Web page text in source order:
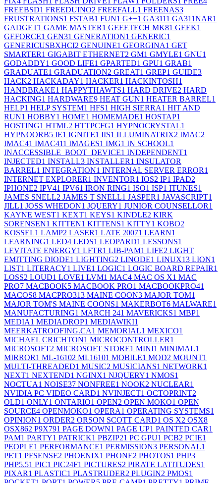
FREEBSD1 FREEDUINO2 FREEFALL1 FREENAS3
FRUSTRATIONS1 FSTAB1 FUN1 G++1 GA3111 GA311NAR1
GADGET1 GAME MASTER1 GEEETECH MK81 GEEK1
GEFORCE1 GEN31 GENERATION1 GENERIC1
GENERICUSBXHCI2 GENUINE1 GEORGINA1 GET
SMARTER1 GIGABIT ETHERNET2 GM1 GMYLE1 GNU1
GODADDY1 GOOD LIFE1 GPARTED1 GPU1 GRAB1
GRADUATE1 GRADUATION2 GREAT1 GREP1 GUIDE3
HACK2 HACKADAY1 HACKER1 HACKINTOSH1
HANDBRAKE1 HAPPYTHAWTS1 HARD DRIVE2 HARD
HACKING1 HARDWARE9 HEAT GUN1 HEATER BARREL1
HELP1 HELP SYSTEM1 HFS1 HIGH SIERRA1 HIT AND
RUN1 HOBBY1 HOME1 HOMEMADE1 HOSTAP1
HOSTING1 HTML2 HTTPCFG1 HYPNOCRYSTAL1
HYPNOORB5 IE1 IGNITE1 IIS1 ILLUMINATRIX2 IMAC2
IMAC41 IMAC411 IMAGES1 IMG1 IN SCHOOL1
INACCESSIBLE_BOOT_DEVICE1 INDEPENDENT1
INJECTED1 INSTALL3 INSTALLER1 INSULATOR
BARREL1 INTEGRATION1 INTERNAL SERVER ERROR1
INTERNET EXPLORER1 INVENTOR1 IOS2 IP1 IPAD2
IPHONE2 IPV41 IPV61 IRON RING1 ISO1 ISP1 ITUNES1
JAMES SNELL2 JAMES T SNELL1 JASPER1 JAVASCRIPT1
JILL1 JOSS WHEDON1 JQUERY1 JUNIOR COUNSELLOR1
KAYNE WEST1 KEXT1 KEYS1 KINDLE2 KIRK
SORENSEN1 KITTEN1 KITTENS1 KITTY1 KOBO2
KOSSEL1 LAMP2 LASER1 LATE 20071 LEARN1
LEARNING1 LED4 LEDS1 LEOPARD1 LESSONS1
LEVITATE ENERGY1 LFTR1 LIB-PAM1 LIFE2 LIGHT
EMITTING DIODE1 LIGHTING2 LINODE1 LINUX13 LION1
LIST1 LITERACY1 LIVE1 LOGIC1 LOGIC BOARD REPAIR1
LOSS2 LOUD1 LOVE1 LVM1 MAC4 MAC OS X1 MAC
PRO7 MACBOOK5 MACBOOK PRO1 MACBOOKPRO41
MACOS8 MACPRO313 MAINE COON3 MAJOR TOM1
MAJOR TOM'S MAINE COONS1 MAKERBOT6 MALWARE1
MANUFACTURING1 MARCH 241 MAVERICKS1 MBP1
MEDIA1 MEDIADROP1 MEDIAWIKI1
MEERKATROOFING.CA1 MEMORIAL1 MEXICO1
MICHAEL CRICHTON1 MICROCONTROLLER1
MICROSOFT2 MICROSOFT STORE1 MINI1 MINIMAL1
MIRROR1 ML-16102 ML16101 MOBILE1 MOD2 MOUNT1
MULTI-THREADED1 MUSIC2 MUSICIANS1 NETWORK1
NEXT1 NEXTEND1 NGINX1 NJQUERY1 NMOS1
NOCTUA1 NOISE37 NONFREE1 NOOK2 NUCLEAR1
NVIDIA PC VIDEO CARD1 NVINJECT1 OCTOPRINT2
OLD1 ONLY1 ONTARIO1 OPEN2 OPEN MOKO1 OPEN
SOURCE4 OPENMOKO1 OPERA1 OPERATING SYSTEMS1
OPINION1 ORDER2 ORSON SCOTT CARD1 OS X2 OSX8
OSX862 P9X791 PAGE DOWN1 PAGE UP1 PAINTED CAR1
PAM1 PARTY1 PATRICK1 PBZIP21 PC GPU1 PCB2 PCIE1
PEOPLE1 PERFORMANCE1 PERMISSION3 PERSONAL1
PET1 PFSENSE2 PHOENIX1 PHONE2 PHOTOS1 PHP3
PHP5.51 PIC1 PIC24F1 PICTURES2 PIRATE LATITUDES1
PIXAR1 PLASTIC1 PLASTRUDER2 PLUGIN2 PMOS1